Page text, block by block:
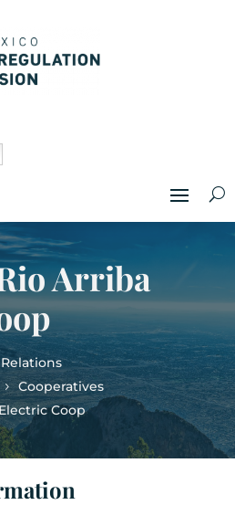
Arriba
Cooperatives
Coop